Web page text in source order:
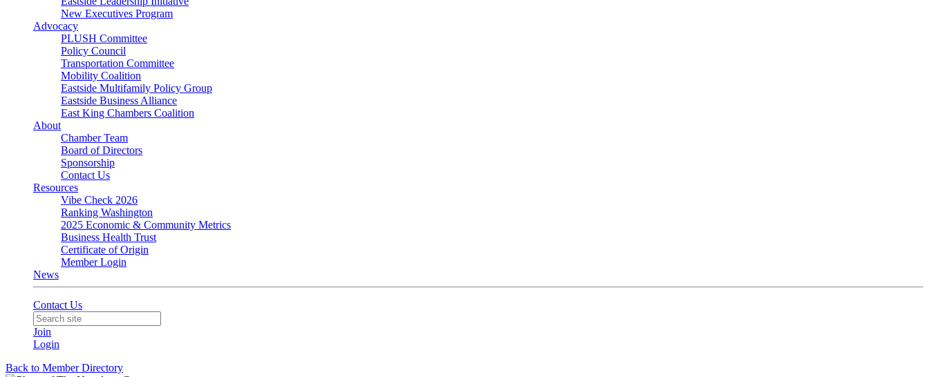
New Executives Program
Advocacy
PLUSH Committee
Policy Council
Transportation Committee
Mobility Coalition
Eastside Multifamily Policy Group
Eastside Business Alliance
East King Chambers Coalition
About
Chamber Team
Board of Directors
Sponsorship
Contact Us
Resources
Vibe Check 2026
Ranking Washington
2025 Economic & Community Metrics
Business Health Trust
Certificate of Origin
Member Login
News
Contact Us
Join
Login
Back to Member Directory